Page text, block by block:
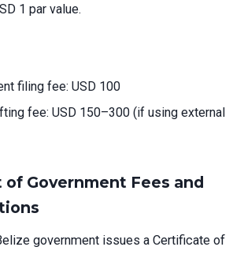
1 par value.
filing fee: USD 100
fee: USD 150–300 (if using external
of Government Fees and
government issues a Certificate of